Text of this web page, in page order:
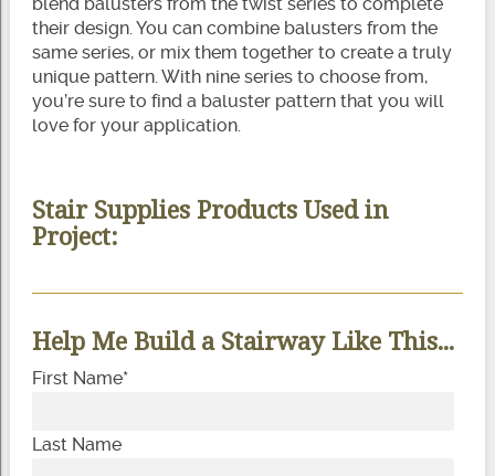
their design. You can combine balusters from the
same series, or mix them together to create a truly
unique pattern. With nine series to choose from,
you’re sure to find a baluster pattern that you will
love for your application.
Stair Supplies Products Used in
Project:
Help Me Build a Stairway Like This...
First Name*
Last Name